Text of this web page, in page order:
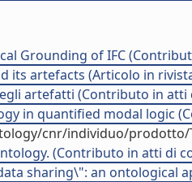
Grounding of IFC
its artefacts (Articolo in
artefatti (Contributo in atti
in quantified modal logic
cnr/individuo/prodotto/
(Contributo in atti di
sharing\": an ontological